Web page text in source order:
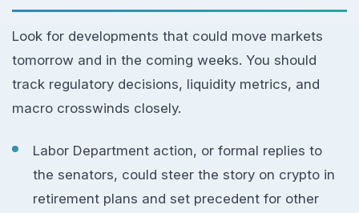
Look for developments that could move markets
tomorrow and in the coming weeks. You should
track regulatory decisions, liquidity metrics, and
macro crosswinds closely.
Labor Department action, or formal replies to
the senators, could steer the story on crypto in
retirement plans and set precedent for other